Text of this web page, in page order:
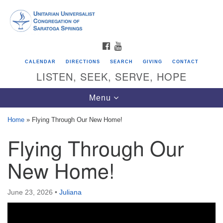
Google
Map
Directions from your current location
Unitarian Universalist Congregation of
Saratoga Springs
624 North Broadway
FACEBOOK
CALENDAR DIRECTIONS SEARCH GIVING CONTACT
LISTEN, SEEK, SERVE, HOPE
Toggle
navigation
Menu
Home » Flying Through Our New Home!
Flying Through Our
New Home!
June 23, 2026 • Juliana